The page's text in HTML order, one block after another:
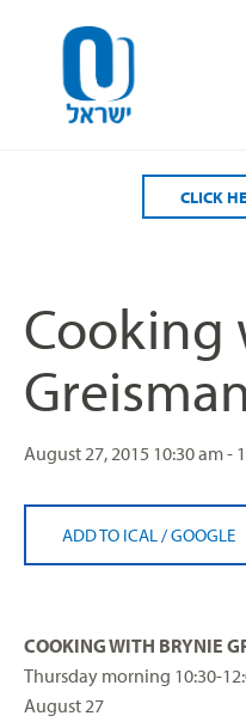
CLICK
Cooking
August 27, 2015 10:30 am -
ADD TO ICAL /GOOGLE
COOKING WITH BRYNIE
Thursday morning 10:30-
August 27